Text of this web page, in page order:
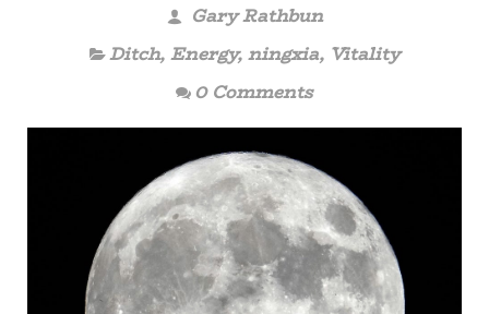
Gary Rathbun
Ditch, Energy, ningxia, Vitality
0 Comments